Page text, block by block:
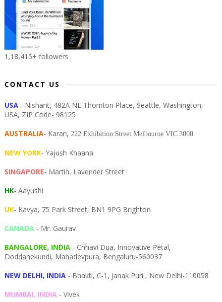
1,18,415+ followers
CONTACT US
USA - Nishant, 482A NE Thornton Place, Seattle, Washington,
USA, ZIP Code- 98125
AUSTRALIA- Karan, 222 Exhibition Street Melbourne VIC 3000
NEW YORK- Yajush Khaana
SINGAPORE- Martin, Lavender Street
HK- Aayushi
UK- Kavya, 75 Park Street, BN1 9PG Brighton
CANADA- Mr. Gaurav
BANGALORE, INDIA- Chhavi Dua, Innovative Petal,
Doddanekundi, Mahadevpura, Bengaluru-560037
NEW DELHI, INDIA- Bhakti, C-1, Janak Puri , New Delhi-110058
MUMBAI, INDIA- Vivek